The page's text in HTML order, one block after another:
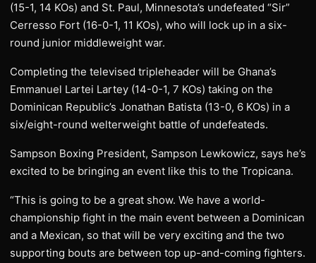
(15-1, 14 KOs) and St. Paul, Minnesota’s undefeated “Sir”
Cerresso Fort (16-0-1, 11 KOs), who will lock up in a six-
round junior middleweight war.
Completing the televised tripleheader will be Ghana’s
Emmanuel Lartei Lartey (14-0-1, 7 KOs) taking on the
Dominican Republic’s Jonathan Batista (13-0, 6 KOs) in a
six/eight-round welterweight battle of undefeateds.
Sampson Boxing President, Sampson Lewkowicz, says he’s
excited to be bringing an event like this to the Tropicana.
“This is going to be a great show. We have a world-
championship fight in the main event between a Dominican
and a Mexican, so that will be very exciting and the two
supporting bouts are between top up-and-coming fighters.